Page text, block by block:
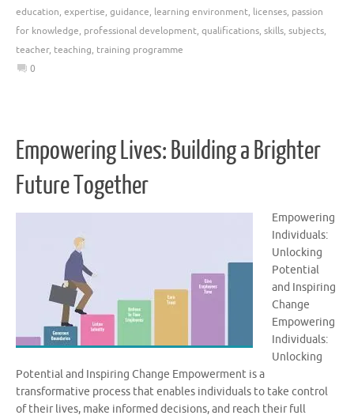
education, expertise, guidance, learning environment, licenses, passion
for knowledge, professional development, qualifications, skills, subjects,
teacher, teaching, training programme
0
Empowering Lives: Building a Brighter
Future Together
Empowering
Individuals:
Unlocking
Potential
and Inspiring
Change
Empowering
Individuals:
Unlocking
Potential and Inspiring Change Empowerment is a
transformative process that enables individuals to take control
of their lives, make informed decisions, and reach their full